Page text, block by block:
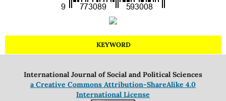
KEYWORD
International Journal of Social and Political Sciences
a Creative Commons Attribution-ShareAlike 4.0
International License